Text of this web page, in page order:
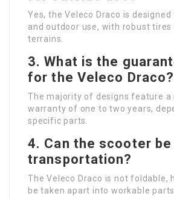
Yes, the Veleco Draco is
and outdoor use, with robust
terrains.
3. What is the
for the Veleco Draco?
The majority of designs feature
warranty of one to two years,
specific parts.
4. Can the scooter
transportation?
The Veleco Draco is not foldable,
be taken apart into workable